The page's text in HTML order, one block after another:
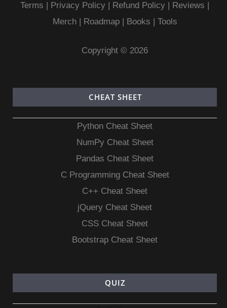
Terms | Privacy Policy | Refund Policy | Reviews |
Merch| Roadmap| Books | Tools
Copyright © 2026
CHEAT SHEET
Python Cheat Sheet
NumPy Cheat Sheet
Pandas Cheat Sheet
C Programming Cheat Sheet
C++ Cheat Sheet
jQuery Cheat Sheet
CSS Cheat Sheet
Bootstrap Cheat Sheet
QUIZ